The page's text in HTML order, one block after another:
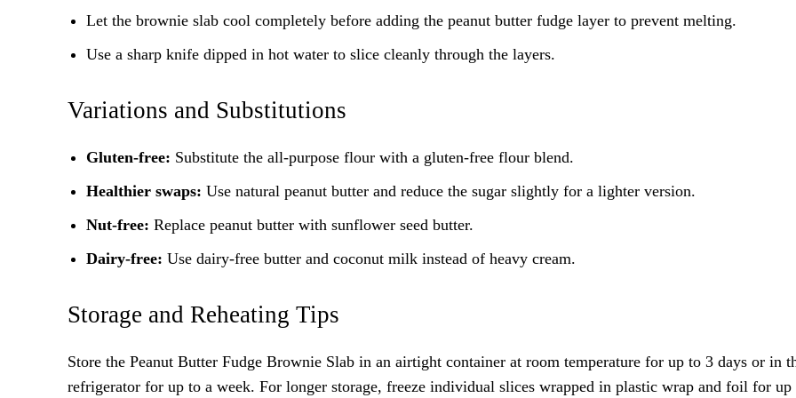
Let the brownie slab cool completely before adding the peanut butter fudge layer to prevent melting.
Use a sharp knife dipped in hot water to slice cleanly through the layers.
Variations and Substitutions
Gluten-free: Substitute the all-purpose flour with a gluten-free flour blend.
Healthier swaps: Use natural peanut butter and reduce the sugar slightly for a lighter version.
Nut-free: Replace peanut butter with sunflower seed butter.
Dairy-free: Use dairy-free butter and coconut milk instead of heavy cream.
Storage and Reheating Tips
Store the Peanut Butter Fudge Brownie Slab in an airtight container at room temperature for up to 3 days or in
refrigerator for up to a week. For longer storage, freeze individual slices wrapped in plastic wrap and foil for up